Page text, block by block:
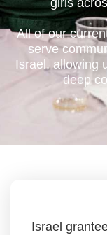
girls
All of our
serve
Israel, allowing
deep
Israel